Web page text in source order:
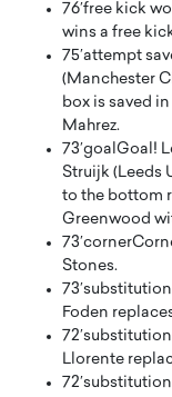
76′free kick
wins a free
75′attempt
(Manchester
box is saved
Mahrez.
73′goalGoal!
Struijk (Leeds
to the bottom
Greenwood
73′corner
Stones.
73′substitution
Foden
72′substitution
Llorente
72′substitution